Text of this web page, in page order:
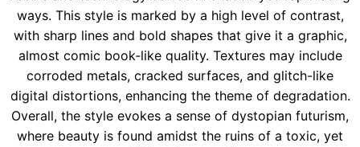
ways. This style is marked by a high level of contrast,
with sharp lines and bold shapes that give it a graphic,
almost comic book-like quality. Textures may include
corroded metals, cracked surfaces, and glitch-like
digital distortions, enhancing the theme of degradation.
Overall, the style evokes a sense of dystopian futurism,
where beauty is found amidst the ruins of a toxic, yet